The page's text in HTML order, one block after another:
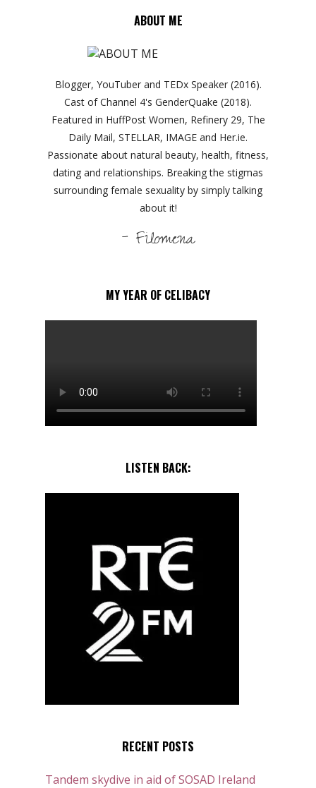
ABOUT ME
Blogger, YouTuber and TEDx Speaker (2016).
Cast of Channel 4's GenderQuake (2018).
Featured in HuffPost Women, Refinery 29, The
Daily Mail, STELLAR, IMAGE and Her.ie.
Passionate about natural beauty, health, fitness,
dating and relationships. Breaking the stigmas
surrounding female sexuality by simply talking
about it!
- Filomena
MY YEAR OF CELIBACY
LISTEN BACK:
RECENT POSTS
Tandem skydive in aid of SOSAD Ireland